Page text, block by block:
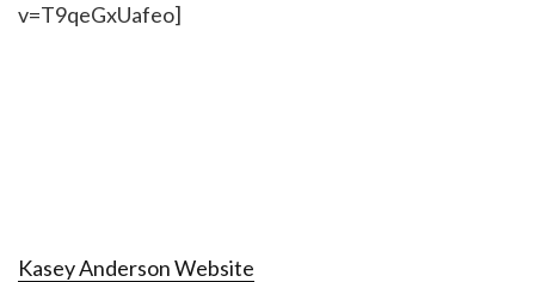
v=T9qeGxUafeo]
Kasey Anderson Website